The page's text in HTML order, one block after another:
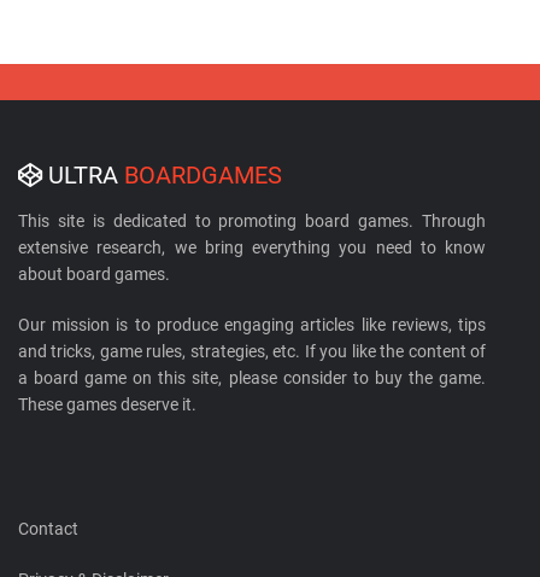
ULTRA BOARDGAMES
This site is dedicated to promoting board games. Through
extensive research, we bring everything you need to know
about board games.
Our mission is to produce engaging articles like reviews, tips
and tricks, game rules, strategies, etc. If you like the content of
a board game on this site, please consider to buy the game.
These games deserve it.
Contact